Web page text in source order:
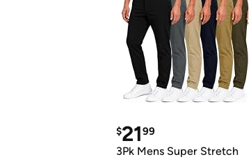
$2199
3Pk Mens Super Stretch